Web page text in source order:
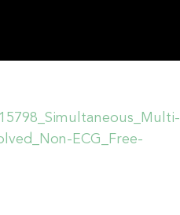
ECG_Free-